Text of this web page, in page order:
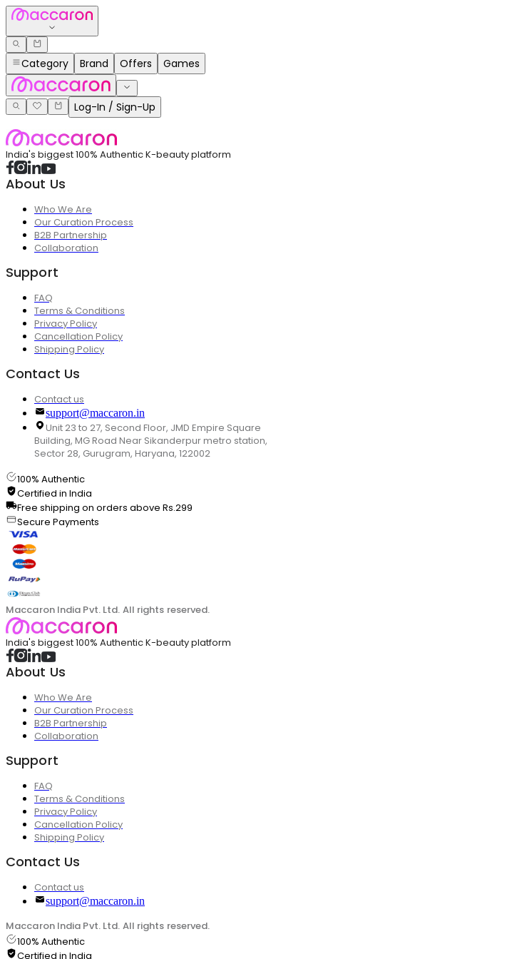
Category Brand Offers Games
Log-In / Sign-Up
India's biggest 100% Authentic K-beauty platform
About Us
Who We Are
Our Curation Process
B2B Partnership
Collaboration
Support
FAQ
Terms & Conditions
Privacy Policy
Cancellation Policy
Shipping Policy
Contact Us
Contact us
support@maccaron.in
Unit 23 to 27, Second Floor, JMD Empire Square
Building, MG Road Near Sikanderpur metro station,
Sector 28, Gurugram, Haryana, 122002
100% Authentic
Certified in India
Free shipping on orders above Rs.299
Secure Payments
Maccaron India Pvt. Ltd. All rights reserved.
India's biggest 100% Authentic K-beauty platform
About Us
Who We Are
Our Curation Process
B2B Partnership
Collaboration
Support
FAQ
Terms & Conditions
Privacy Policy
Cancellation Policy
Shipping Policy
Contact Us
Contact us
support@maccaron.in
Maccaron India Pvt. Ltd. All rights reserved.
100% Authentic
Certified in India